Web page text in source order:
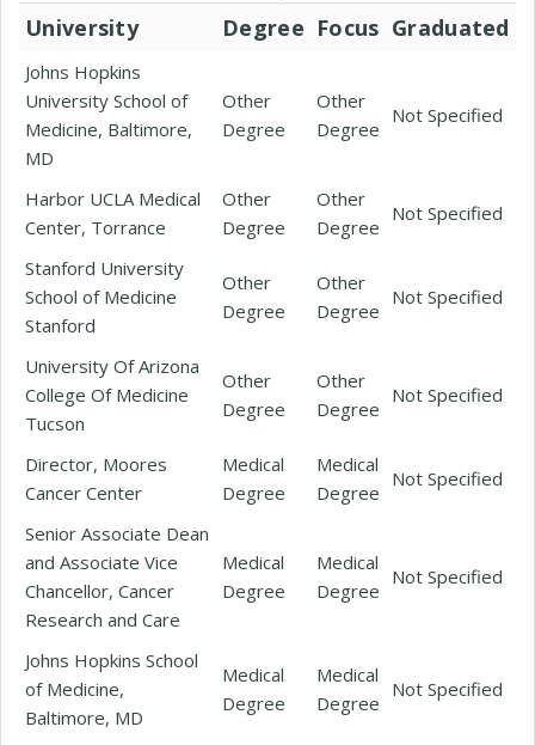
University Degree Focus Graduated
Johns Hopkins
University School of
Medicine, Baltimore,
MD
Other
Degree
Other
Degree
Not Specified
Harbor UCLA Medical
Center, Torrance
Other
Degree
Other
Degree
Not Specified
Stanford University
School of Medicine
Stanford
Other
Degree
Other
Degree
Not Specified
University Of Arizona
College Of Medicine
Tucson
Other
Degree
Other
Degree
Not Specified
Director, Moores
Cancer Center
Medical
Degree
Medical
Degree
Not Specified
Senior Associate Dean
and Associate Vice
Chancellor, Cancer
Research and Care
Medical
Degree
Medical
Degree
Not Specified
Johns Hopkins School
of Medicine,
Baltimore, MD
Medical
Degree
Medical
Degree
Not Specified